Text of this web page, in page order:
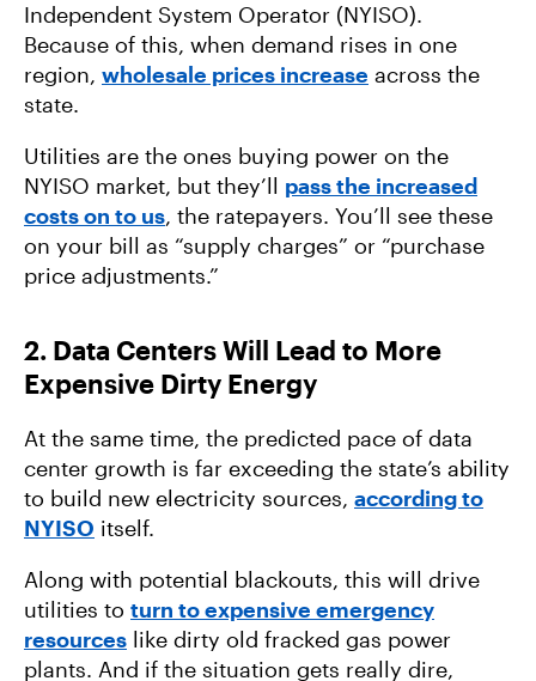
Independent System Operator (NYISO).
Because of this, when demand rises in one
region, wholesale prices increase across the
state.
Utilities are the ones buying power on the
NYISO market, but they’ll pass the increased
costs on to us, the ratepayers. You’ll see these
on your bill as “supply charges” or “purchase
price adjustments.”
2. Data Centers Will Lead to More
Expensive Dirty Energy
At the same time, the predicted pace of data
center growth is far exceeding the state’s ability
to build new electricity sources, according to
NYISO itself.
Along with potential blackouts, this will drive
utilities to turn to expensive emergency
resources like dirty old fracked gas power
plants. And if the situation gets really dire,